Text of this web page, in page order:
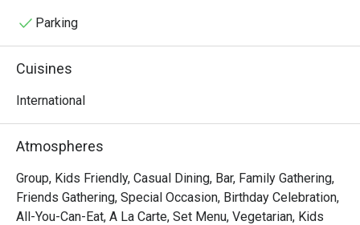
dinner.Parking
Cuisines
International
Atmospheres
Group, Kids Friendly, Casual Dining, Bar, Family Gathering,
Friends Gathering, Special Occasion, Birthday Celebration,
All-You-Can-Eat, A La Carte, Set Menu, Vegetarian, Kids